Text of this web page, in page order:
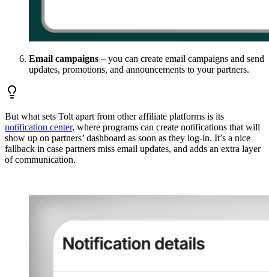
Email campaigns – you can create email campaigns and send
updates, promotions, and announcements to your partners.
But what sets Tolt apart from other affiliate platforms is its
notification center, where programs can create notifications that will
show up on partners’ dashboard as soon as they log-in. It’s a nice
fallback in case partners miss email updates, and adds an extra layer
of communication.